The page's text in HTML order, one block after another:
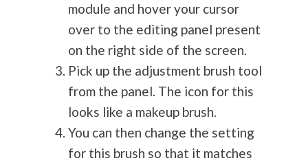
module and hover your cursor
over to the editing panel present
on the right side of the screen.
Pick up the adjustment brush tool
from the panel. The icon for this
looks like a makeup brush.
You can then change the setting
for this brush so that it matches